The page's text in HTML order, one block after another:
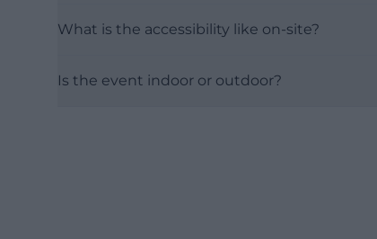
What is the accessibility like on-site?
Is the event indoor or outdoor?